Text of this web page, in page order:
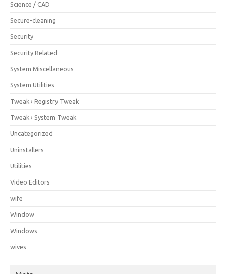
Science / CAD
Secure-cleaning
Security
Security Related
System Miscellaneous
System Utilities
Tweak › Registry Tweak
Tweak › System Tweak
Uncategorized
Uninstallers
Utilities
Video Editors
wife
Window
Windows
wives